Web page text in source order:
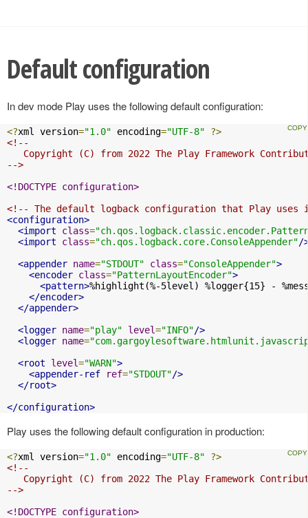
Default configuration
In dev mode Play uses the following default configuration:
<?xml version="1.0" encoding="UTF-8"
?>
<!--
Copyright (C) from 2022 The Play Framework
-->
<!DOCTYPE configuration>
<!-- The default logback configuration that Play
<configuration>
<import
class=
<import
class="ch.qos.logback.core.ConsoleAppender"/
<appender name="STDOUT" class="ConsoleAppender">
<encoder class="PatternLayoutEncoder">
<pattern>%highlight(%-5level) %logger{15} -
</encoder>
</appender>
<logger name="play" level="INFO"/>
<logger name=
<root
level="WARN">
<appender-ref
ref="STDOUT"/>
</root>
</configuration>
Play uses the following default configuration in production:
<?xml version="1.0" encoding="UTF-8"
?>
<!--
Copyright (C) from 2022 The Play Framework
-->
<!DOCTYPE configuration>